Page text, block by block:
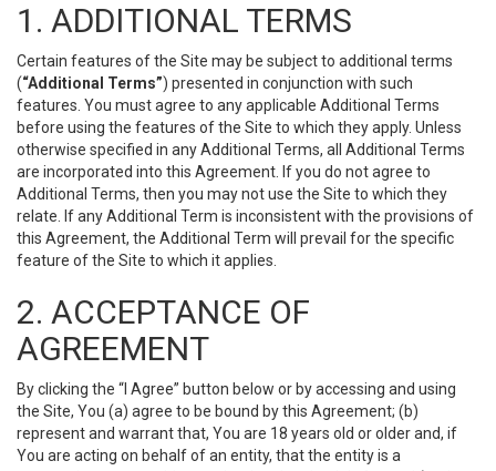
1. ADDITIONAL TERMS
Certain features of the Site may be subject to additional terms
(“Additional Terms”) presented in conjunction with such
features. You must agree to any applicable Additional Terms
before using the features of the Site to which they apply. Unless
otherwise specified in any Additional Terms, all Additional Terms
are incorporated into this Agreement. If you do not agree to
Additional Terms, then you may not use the Site to which they
relate. If any Additional Term is inconsistent with the provisions of
this Agreement, the Additional Term will prevail for the specific
feature of the Site to which it applies.
2. ACCEPTANCE OF
AGREEMENT
By clicking the “I Agree” button below or by accessing and using
the Site, You (a) agree to be bound by this Agreement; (b)
represent and warrant that, You are 18 years old or older and, if
You are acting on behalf of an entity, that the entity is a